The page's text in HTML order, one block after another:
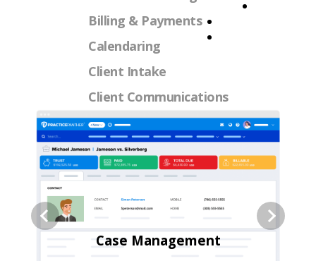
Billing & Payments
Calendaring
Client Intake
Client Communications
Case Management